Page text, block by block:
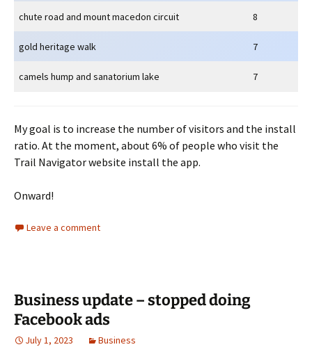
chute road and mount macedon circuit 8
gold heritage walk 7
camels hump and sanatorium lake 7
My goal is to increase the number of visitors and the install
ratio. At the moment, about 6% of people who visit the
Trail Navigator website install the app.
Onward!
Leave a comment
Business update – stopped doing
Facebook ads
July 1, 2023 Business